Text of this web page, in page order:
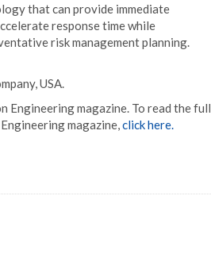
that can provide immediate
response time while
risk management planning.
USA.
Engineering magazine. To read the full
magazine,click here.